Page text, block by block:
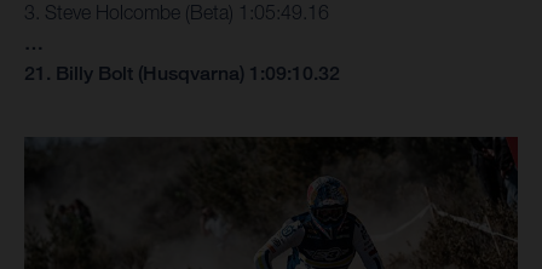
3. Steve Holcombe (Beta) 1:05:49.16
…
21. Billy Bolt (Husqvarna) 1:09:10.32